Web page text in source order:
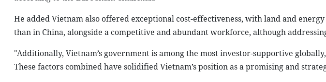
He added Vietnam also offered exceptional cost-effectiveness, with land and
than in China, alongside a competitive and abundant workforce, although
"Additionally, Vietnam’s government is among the most investor-supportive
These factors combined have solidified Vietnam’s position as a promising and